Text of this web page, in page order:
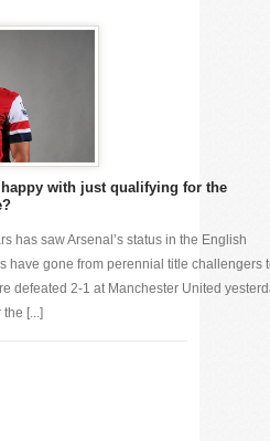
with just qualifying for the
has saw Arsenal’s status in the English
have gone from perennial title challengers
defeated 2-1 at Manchester United
[...]